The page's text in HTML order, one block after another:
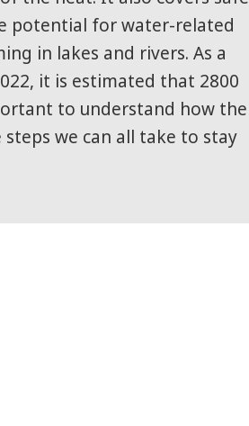
potential for water-related
in lakes and rivers. As a
it is estimated that 2800
to understand how the
we can all take to stay